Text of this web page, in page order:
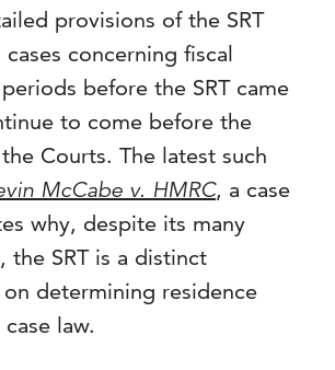
provisions of the SRT
concerning fiscal
before the SRT came
to come before the
Courts. The latest such
McCabe v. HMRC, a case
why, despite its many
the SRT is a distinct
determining residence
law.